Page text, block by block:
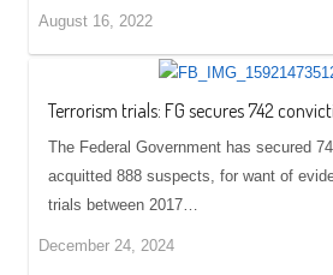
August 16, 2022
Terrorism trials: FG secures 742
The Federal Government has secured
acquitted 888 suspects, for want of
trials between 2017…
December 24, 2024